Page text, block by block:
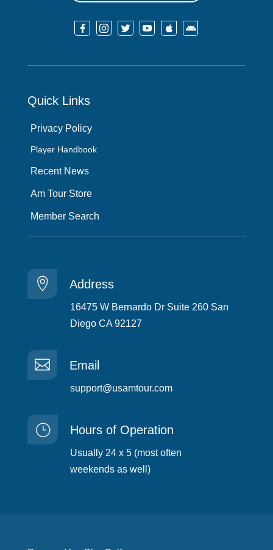
     
Quick Links
Privacy Policy
Player Handbook
Recent News
Am Tour Store
Member Search
 Address
16475 W Bernardo Dr Suite 260 San
Diego CA 92127
 Email
support@usamtour.com
} Hours of Operation
Usually 24 x 5 (most often
weekends as well)